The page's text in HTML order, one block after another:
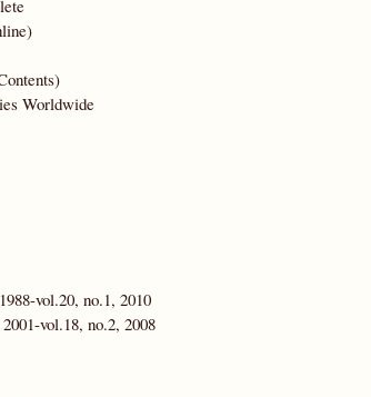
Worldwide
vol.20, no.1, 2010
vol.18, no.2, 2008